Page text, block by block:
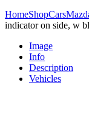
HomeShopCars
indicator on side, w
Image
Info
Description
Vehicles